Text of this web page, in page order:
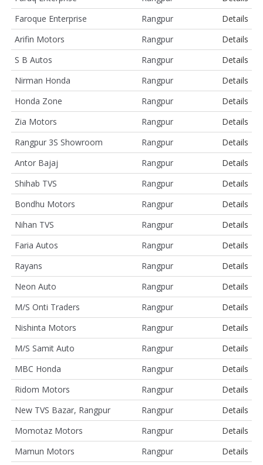
Faroque Enterprise
Rangpur
Details
Arifin Motors
Rangpur
Details
S B Autos
Rangpur
Details
Nirman Honda
Rangpur
Details
Honda Zone
Rangpur
Details
Zia Motors
Rangpur
Details
Rangpur 3S Showroom
Rangpur
Details
Antor Bajaj
Rangpur
Details
Shihab TVS
Rangpur
Details
Bondhu Motors
Rangpur
Details
Nihan TVS
Rangpur
Details
Faria Autos
Rangpur
Details
Rayans
Rangpur
Details
Neon Auto
Rangpur
Details
M/S Onti Traders
Rangpur
Details
Nishinta Motors
Rangpur
Details
M/S Samit Auto
Rangpur
Details
MBC Honda
Rangpur
Details
Ridom Motors
Rangpur
Details
New TVS Bazar, Rangpur
Rangpur
Details
Momotaz Motors
Rangpur
Details
Mamun Motors
Rangpur
Details